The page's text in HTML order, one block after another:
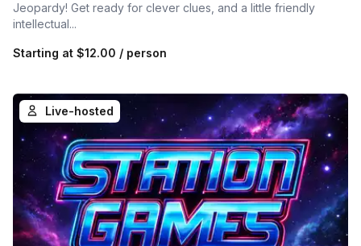
Jeopardy! Get ready for clever clues, and a little friendly
intellectual...
Starting at $12.00 / person
Live-hosted